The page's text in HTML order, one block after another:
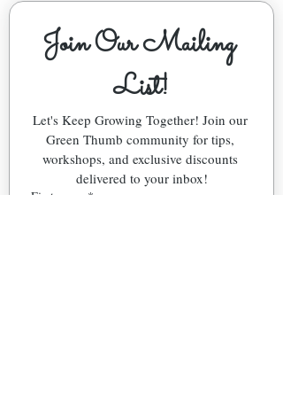
Join Our Mailing
List!
Let's Keep Growing Together! Join our
Green Thumb community for tips,
workshops, and exclusive discounts
delivered to your inbox!
First name *